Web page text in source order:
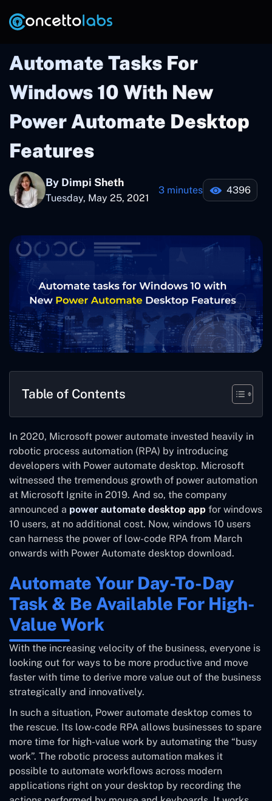
Automate Tasks For
Windows 10 With New
Power Automate Desktop
Features
By Dimpi Sheth
Tuesday, May 25, 2021
3 minutes 4396
Table of Contents
In 2020, Microsoft power automate invested heavily in
robotic process automation (RPA) by introducing
developers with Power automate desktop. Microsoft
witnessed the tremendous growth of power automation
at Microsoft Ignite in 2019. And so, the company
announced a power automate desktop app for windows
10 users, at no additional cost. Now, windows 10 users
can harness the power of low-code RPA from March
onwards with Power Automate desktop download.
Automate Your Day-To-Day
Task & Be Available For High-
Value Work
With the increasing velocity of the business, everyone is
looking out for ways to be more productive and move
faster with time to derive more value out of the business
strategically and innovatively.
In such a situation, Power automate desktop comes to
the rescue. Its low-code RPA allows businesses to spare
more time for high-value work by automating the “busy
work”. The robotic process automation makes it
possible to automate workflows across modern
applications right on your desktop by recording the